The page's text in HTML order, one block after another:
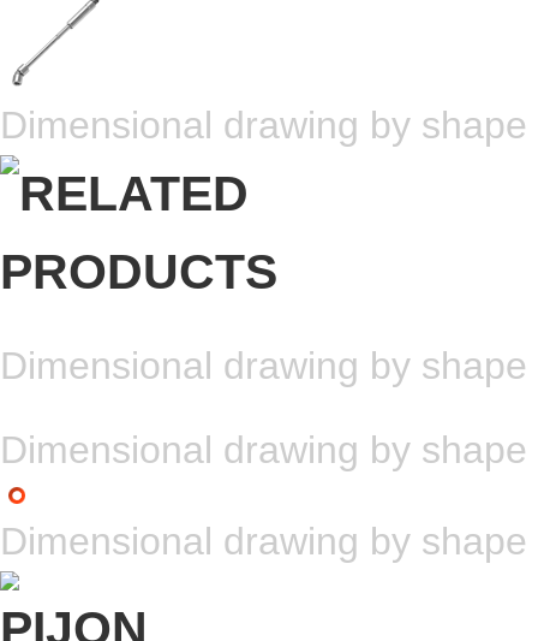
Dimensional drawing by shape
Dimensional drawing by shape
Dimensional drawing by shape
Dimensional drawing by shape